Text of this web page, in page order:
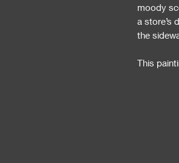
moody
a store’s
the
This